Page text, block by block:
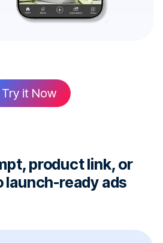
Try it Now
product link, or
launch-ready ads